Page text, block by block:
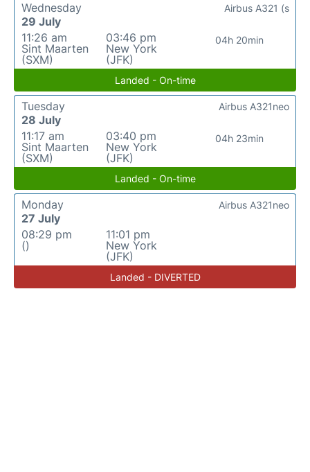
Wednesday
29 July
11:26 am
Sint Maarten
(SXM)
03:46 pm
New York
(JFK)
04h 20min
Airbus A321 (s
Landed - On-time
Tuesday
28 July
11:17 am
Sint Maarten
(SXM)
03:40 pm
New York
(JFK)
04h 23min
Airbus A321neo
Landed - On-time
Monday
27 July
08:29 pm
()
11:01 pm
New York
(JFK)
Airbus A321neo
Landed - DIVERTED